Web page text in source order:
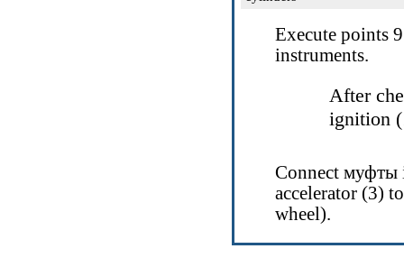
Execute points
instruments.
After
ignition
Connect муфты
accelerator (3)
wheel).